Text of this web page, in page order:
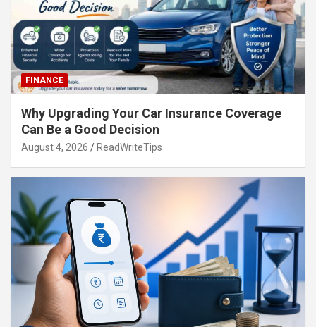
FINANCE
Why Upgrading Your Car Insurance Coverage
Can Be a Good Decision
August 4, 2026 ReadWriteTips